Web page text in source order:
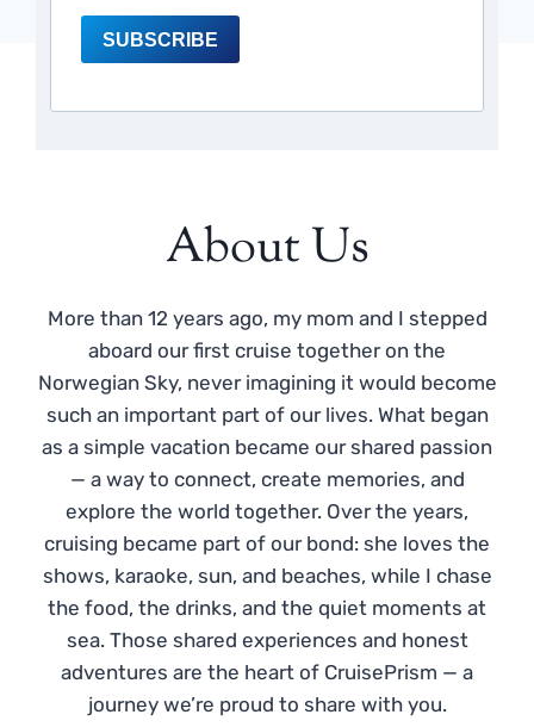
SUBSCRIBE
About Us
More than 12 years ago, my mom and I stepped
aboard our first cruise together on the
Norwegian Sky, never imagining it would become
such an important part of our lives. What began
as a simple vacation became our shared passion
— a way to connect, create memories, and
explore the world together. Over the years,
cruising became part of our bond: she loves the
shows, karaoke, sun, and beaches, while I chase
the food, the drinks, and the quiet moments at
sea. Those shared experiences and honest
adventures are the heart of CruisePrism — a
journey we’re proud to share with you.